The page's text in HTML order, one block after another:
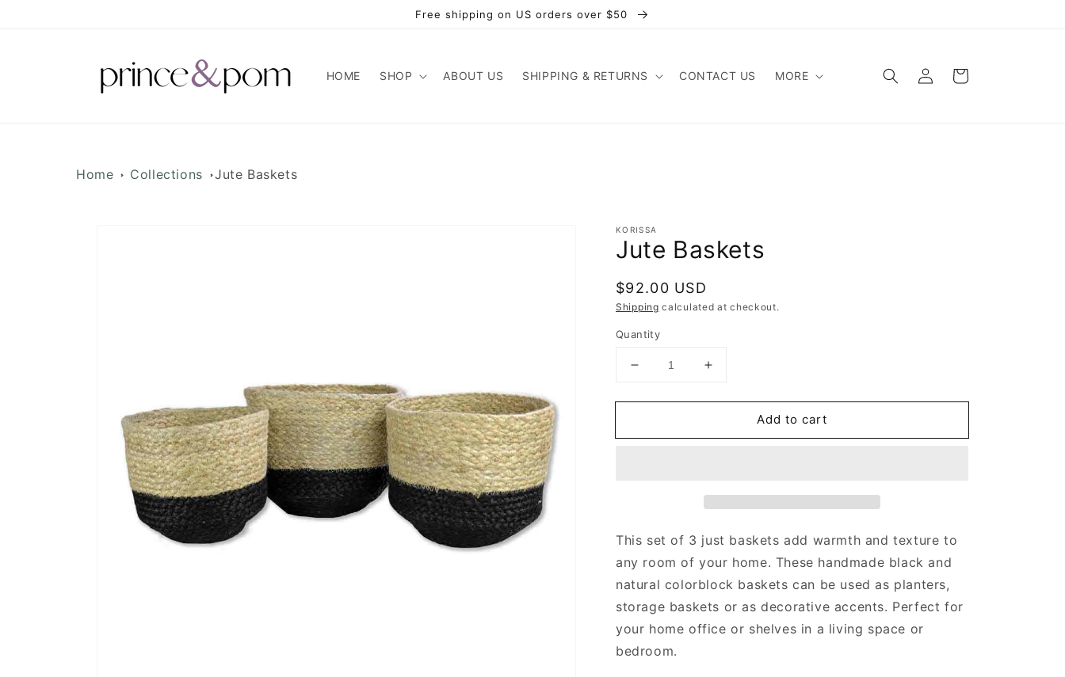
Free shipping on US orders over $50
HOME SHOP ABOUT US SHIPPING & RETURNS CONTACT US MORE
Log
in
Cart
Home Collections Jute Baskets
KORISSA
Jute Baskets
Regular
price
$92.00 USD
Shipping calculated at checkout.
Quantity
Decrease
for
Baskets
Increase
for
Baskets
Add to cart
This set of 3 just baskets add warmth and texture to
any room of your home. These handmade black and
natural colorblock baskets can be used as planters,
storage baskets or as decorative accents. Perfect for
your home office or shelves in a living space or
bedroom.